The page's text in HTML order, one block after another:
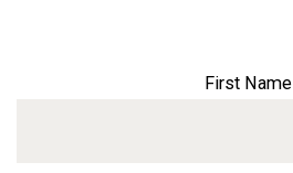
First Name